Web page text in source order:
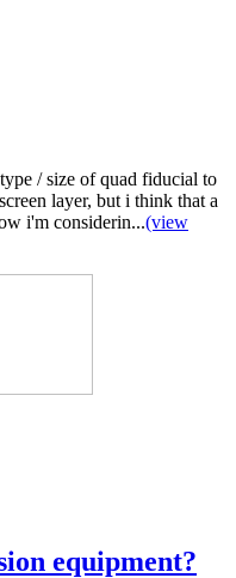
/ size of quad fiducial to
layer, but i think that a
i'm considerin...(view
equipment?